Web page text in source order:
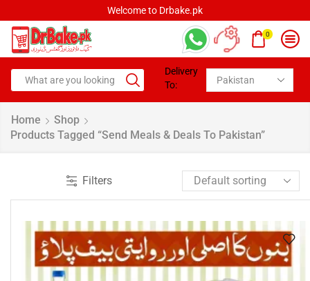
Welcome to Drbake.pk
0
Delivery
To:
Home
Shop
Products Tagged “Send Meals & Deals To Pakistan”
Filters